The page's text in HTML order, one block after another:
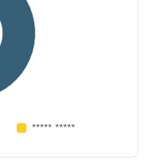
***** *****